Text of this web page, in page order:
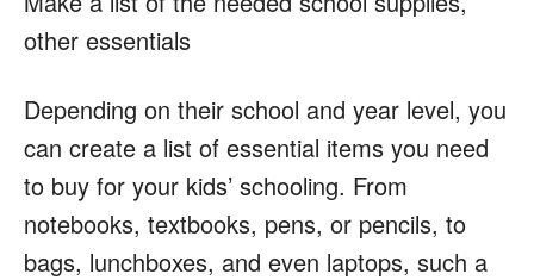
other essentials
Depending on their school and year level, you
can create a list of essential items you need
to buy for your kids’ schooling. From
notebooks, textbooks, pens, or pencils, to
bags, lunchboxes, and even laptops, such a